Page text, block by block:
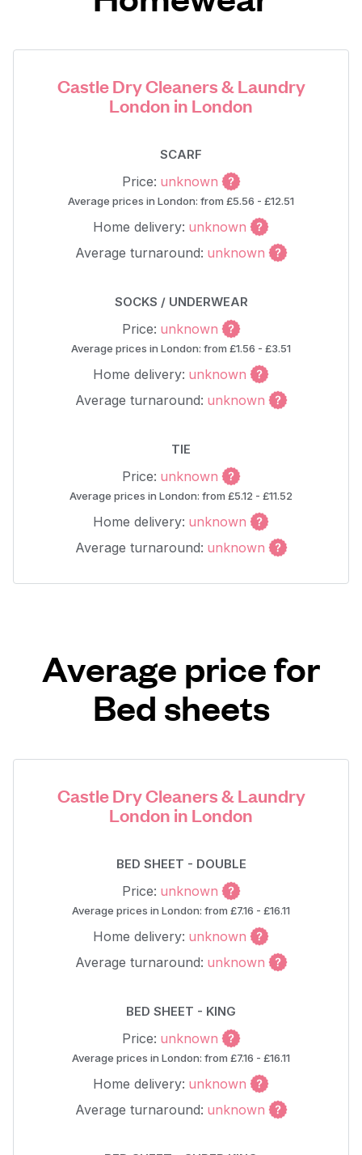
Castle Dry Cleaners & Laundry
London in London
SCARF
Price: unknown
Average prices in London: from £5.56 - £12.51
Home delivery: unknown
Average turnaround: unknown
SOCKS / UNDERWEAR
Price: unknown
Average prices in London: from £1.56 - £3.51
Home delivery: unknown
Average turnaround: unknown
TIE
Price: unknown
Average prices in London: from £5.12 - £11.52
Home delivery: unknown
Average turnaround: unknown
Average price for
Bed sheets
Castle Dry Cleaners & Laundry
London in London
BED SHEET - DOUBLE
Price: unknown
Average prices in London: from £7.16 - £16.11
Home delivery: unknown
Average turnaround: unknown
BED SHEET - KING
Price: unknown
Average prices in London: from £7.16 - £16.11
Home delivery: unknown
Average turnaround: unknown